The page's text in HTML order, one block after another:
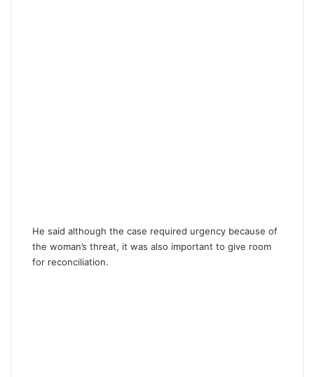
He said although the case required urgency because of
the woman’s threat, it was also important to give room
for reconciliation.